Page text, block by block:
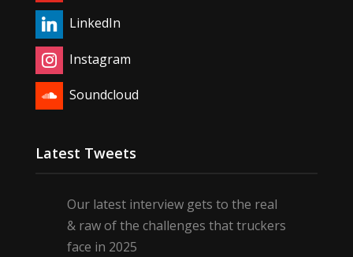
LinkedIn
Instagram
Soundcloud
Latest Tweets
Our latest interview gets to the real
& raw of the challenges that truckers
face in 2025